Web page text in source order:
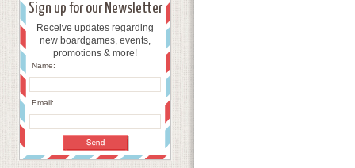
Sign up for our Newsletter
Receive updates regarding
new boardgames, events,
promotions & more!
Name:
Email: